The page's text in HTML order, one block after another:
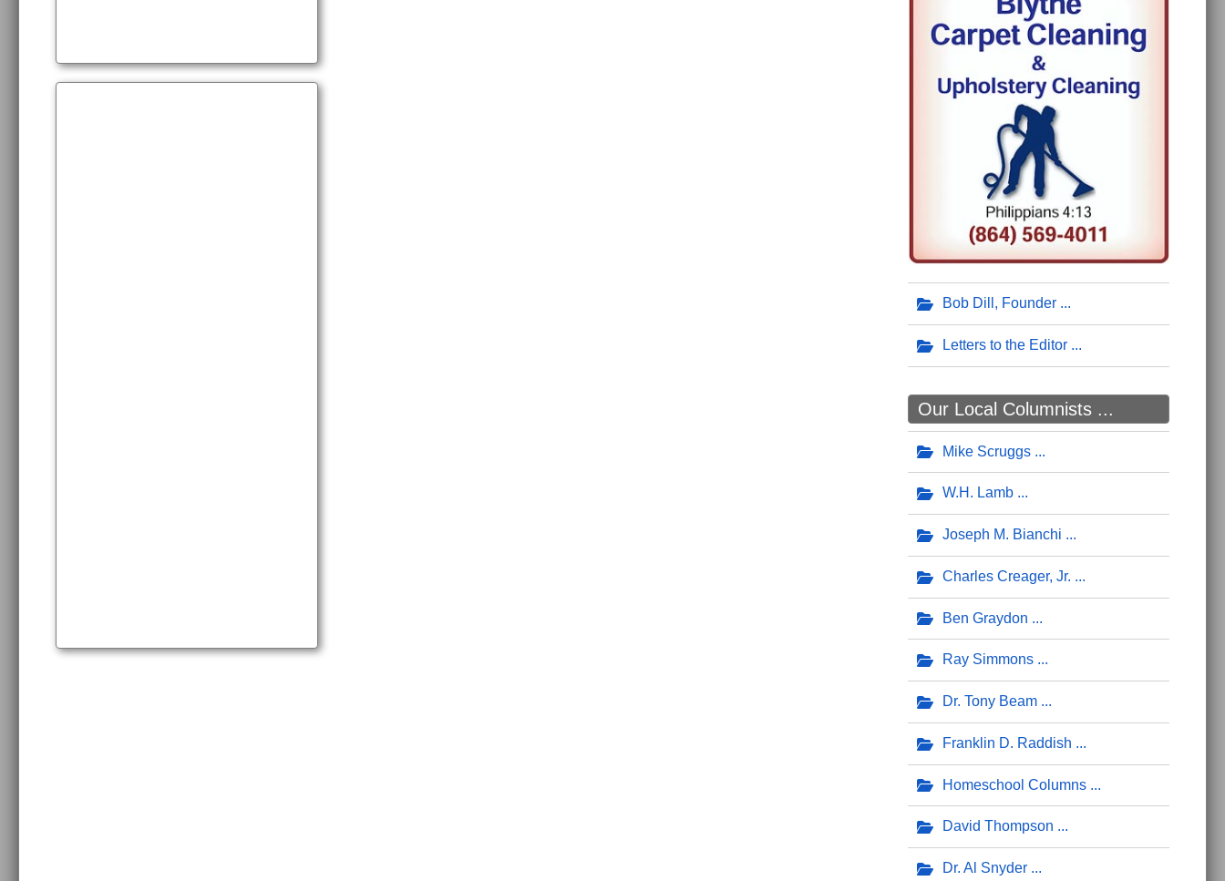
Bob Dill, Founder
Letters to the Editor
Our Local Columnists ...
Mike Scruggs
W.H. Lamb
Joseph M. Bianchi
Charles Creager, Jr.
Ben Graydon
Ray Simmons
Dr. Tony Beam
Franklin D. Raddish
Homeschool Columns
David Thompson
Dr. Al Snyder